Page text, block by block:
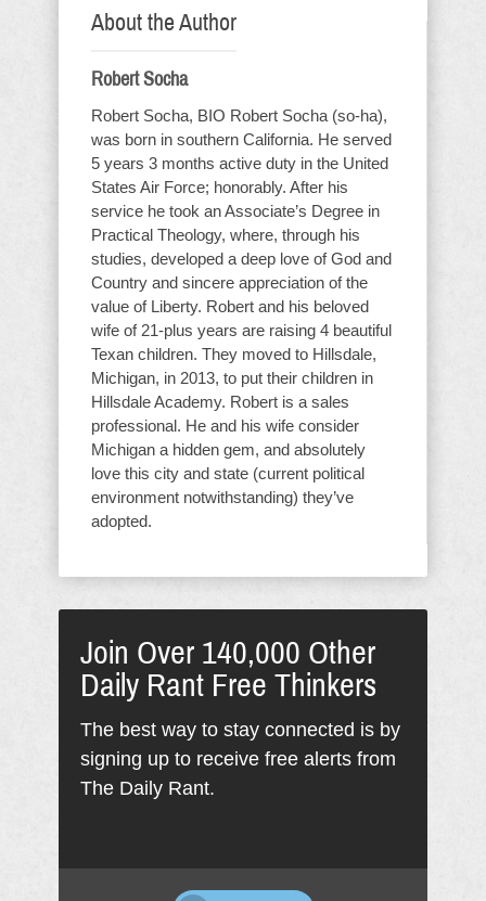
About the Author
Robert Socha
Robert Socha, BIO Robert Socha (so-ha),
was born in southern California. He served
5 years 3 months active duty in the United
States Air Force; honorably. After his
service he took an Associate’s Degree in
Practical Theology, where, through his
studies, developed a deep love of God and
Country and sincere appreciation of the
value of Liberty. Robert and his beloved
wife of 21-plus years are raising 4 beautiful
Texan children. They moved to Hillsdale,
Michigan, in 2013, to put their children in
Hillsdale Academy. Robert is a sales
professional. He and his wife consider
Michigan a hidden gem, and absolutely
love this city and state (current political
environment notwithstanding) they’ve
adopted.
Join Over 140,000 Other
Daily Rant Free Thinkers
The best way to stay connected is by
signing up to receive free alerts from
The Daily Rant.